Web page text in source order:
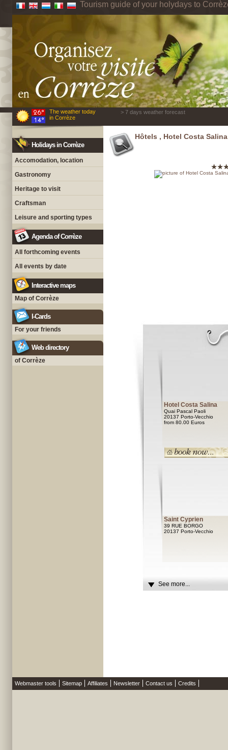
Tourism guide of your holydays to
The weather today
in Corrèze
> 7 days weather forecast
Holidays in Corrèze
Accomodation, location
Gastronomy
Heritage to visit
Craftsman
Leisure and sporting types
Agenda of Corrèze
All forthcoming events
All events by date
Interactive maps
Map of Corrèze
I-Cards
For your friends
Web directory
of Corrèze
Hôtels , Hotel Costa Salina
Hotel Costa Salina
Quai Pascal Paoli
20137 Porto-Vecchio
from 80.00 Euros
Saint Cyprien
39 RUE BORGO
20137 Porto-Vecchio
See more...
Webmaster tools Sitemap Affiliates Newsletter Contact us Credits